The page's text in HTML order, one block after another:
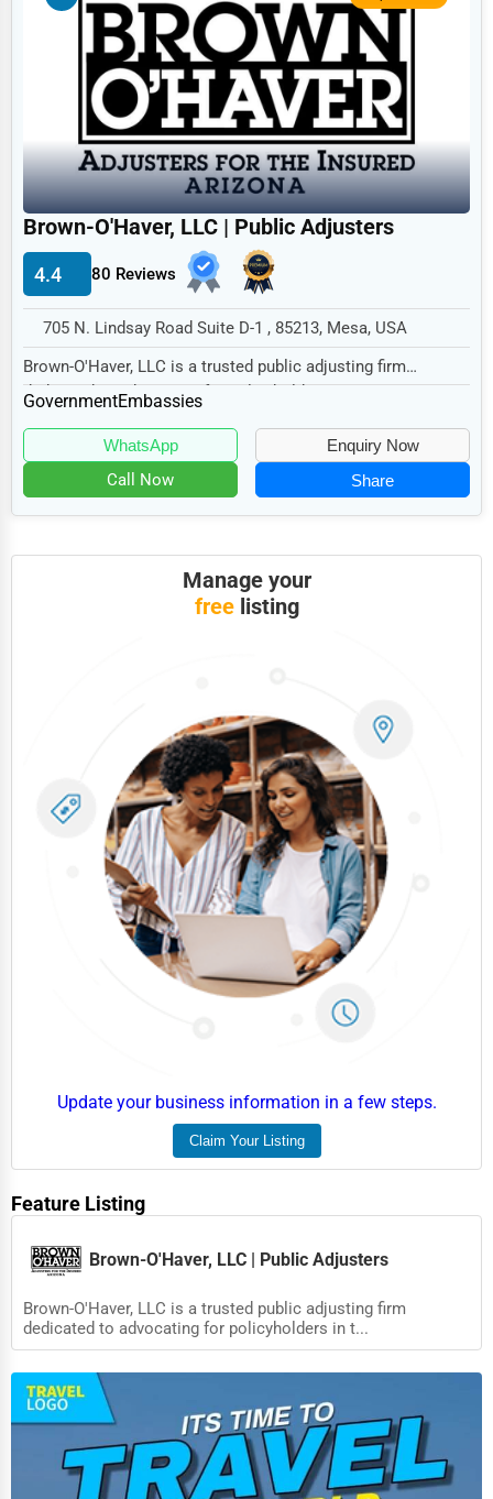
Legal Services
Technology
Marketing
Manufacturing
Transportation
Entertainment
Sports
Agriculture
Telecommunications
Government
Event Planning
Security Services
Waste Management
Pharmaceuticals
Textile
Fishing
Dairy
Handicrafts
Child Care Services
Pest Control Services
Astrology
Courier
Government Other
State/Provincial Government
Local Government
International Bodies and Organizations
Other
Brown-O'Haver, LLC | Public Adjusters
4.4 80 Reviews
705 N. Lindsay Road Suite D-1 , 85213, Mesa, USA
Brown-O'Haver, LLC is a trusted public adjusting firm
dedicated to advocating for policyholders in t...
GovernmentEmbassies
WhatsApp Enquiry Now
Call Now Share
Manage your
freelisting
Update your business information in a few steps.
Claim Your Listing
Feature Listing
Brown-O'Haver, LLC | Public Adjusters
Brown-O'Haver, LLC is a trusted public adjusting firm
dedicated to advocating for policyholders in t...